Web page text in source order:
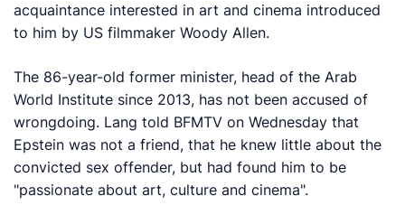
acquaintance interested in art and cinema introduced
to him by US filmmaker ​Woody Allen.
The 86-year-old former minister, head of the Arab
World Institute since 2013, has not been ​accused of
wrongdoing. Lang told BFMTV on Wednesday that
Epstein was not a friend, that he knew little about the
convicted sex offender, but had found him to be
"passionate about art, culture and cinema".